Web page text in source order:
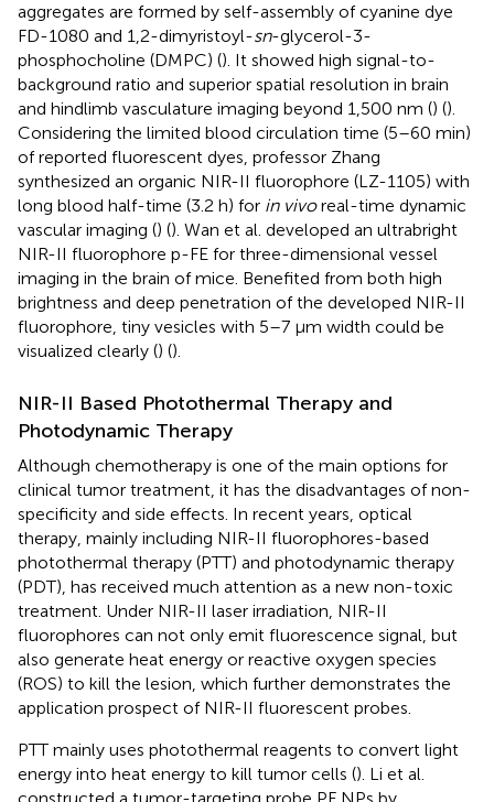
aggregates are formed by self-assembly of cyanine dye
FD-1080 and 1,2-dimyristoyl-sn-glycerol-3-
phosphocholine (DMPC) (). It showed high signal-to-
background ratio and superior spatial resolution in brain
and hindlimb vasculature imaging beyond 1,500 nm () ().
Considering the limited blood circulation time (5–60 min)
of reported fluorescent dyes, professor Zhang
synthesized an organic NIR-II fluorophore (LZ-1105) with
long blood half-time (3.2 h) for in vivoreal-time dynamic
vascular imaging () (). Wan et al. developed an ultrabright
NIR-II fluorophore p-FE for three-dimensional vessel
imaging in the brain of mice. Benefited from both high
brightness and deep penetration of the developed NIR-II
fluorophore, tiny vesicles with 5–7 µm width could be
visualized clearly () ().
NIR-II Based Photothermal Therapy and
Photodynamic Therapy
Although chemotherapy is one of the main options for
clinical tumor treatment, it has the disadvantages of non-
specificity and side effects. In recent years, optical
therapy, mainly including NIR-II fluorophores-based
photothermal therapy (PTT) and photodynamic therapy
(PDT), has received much attention as a new non-toxic
treatment. Under NIR-II laser irradiation, NIR-II
fluorophores can not only emit fluorescence signal, but
also generate heat energy or reactive oxygen species
(ROS) to kill the lesion, which further demonstrates the
application prospect of NIR-II fluorescent probes.
PTT mainly uses photothermal reagents to convert light
energy into heat energy to kill tumor cells (). Li et al.